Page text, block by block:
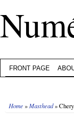
FRONT PAGE
Home»Masthead»